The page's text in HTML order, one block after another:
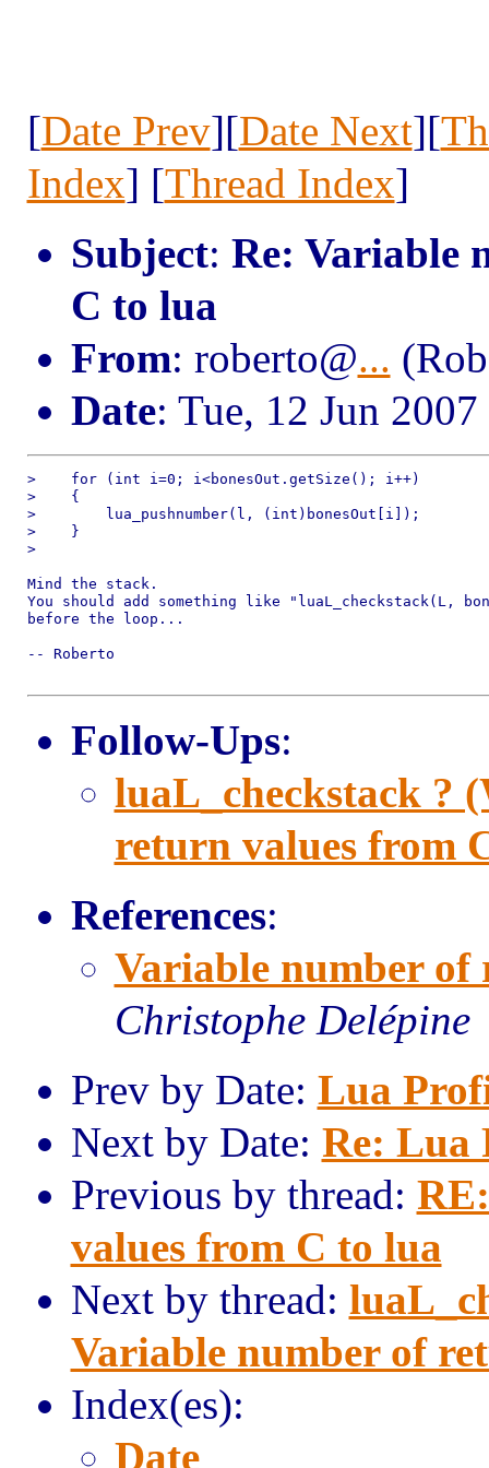
[Date Prev][Date Next][
Index] [Thread Index]
Subject: Re: Variable
C to lua
From: roberto@...
Date: Tue, 12 Jun
>    for (int i=0; i<bonesOut.getSize(); i++)
>    {
>        lua_pushnumber(l, (int)bonesOut[i]);
>    }
>
Mind the stack.
You should add something like "luaL_checkstack(L,
before the loop...
-- Roberto
Follow-Ups:
luaL_checkstack ?
return values from
References:
Variable number of
Christophe Delépine
Prev by Date: Lua
Next by Date: Re: Lua
Previous by thread:
values from C to lua
Next by thread:
Variable number of
Index(es):
Date